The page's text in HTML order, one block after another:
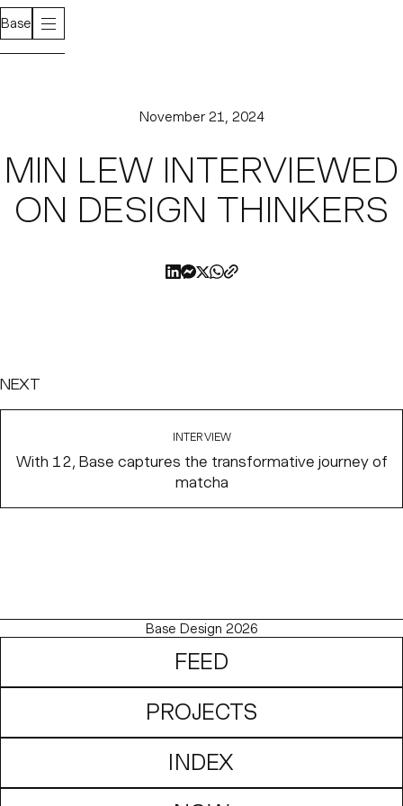
Base
November 21, 2024
MIN LEW INTERVIEWED
ON DESIGN THINKERS
NEXT
INTERVIEW
With 12, Base captures the transformative journey of
matcha
Base Design 2026
FEED
PROJECTS
INDEX